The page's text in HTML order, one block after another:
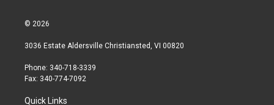
© 2026
3036 Estate Aldersville Christiansted, VI 00820
Phone: 340-718-3339
Fax: 340-774-7092
Quick Links